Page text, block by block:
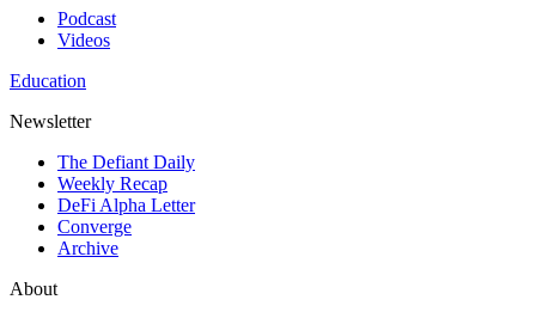
Podcast
Videos
Education
Newsletter
The Defiant Daily
Weekly Recap
DeFi Alpha Letter
Converge
Archive
About